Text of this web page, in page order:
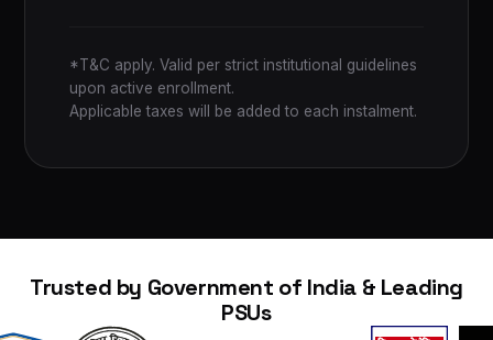
*T&C apply. Valid per strict institutional guidelines
upon active enrollment.
Applicable taxes will be added to each instalment.
Trusted by Government of India & Leading
PSUs